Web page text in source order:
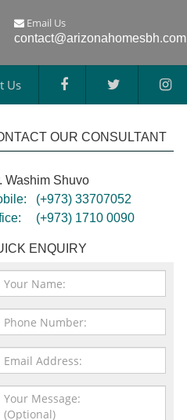
Email Us
contact@arizonahomesbh.com
Us
OUR CONSULTANT
Washim Shuvo
(+973) 33707052
(+973) 1710 0090
ENQUIRY